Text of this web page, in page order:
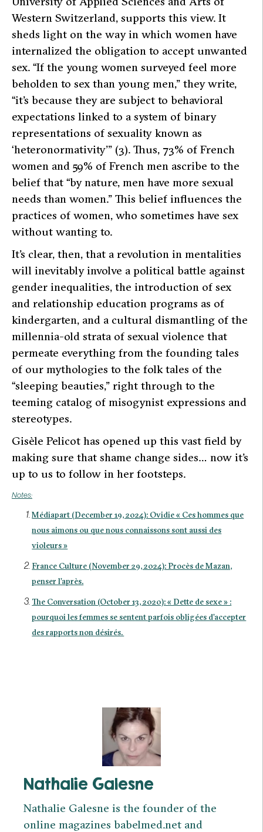
Western Switzerland, supports this view. It
sheds light on the way in which women have
internalized the obligation to accept unwanted
sex. “If the young women surveyed feel more
beholden to sex than young men,” they write,
“it’s because they are subject to behavioral
expectations linked to a system of binary
representations of sexuality known as
‘heteronormativity’” (3). Thus, 73% of French
women and 59% of French men ascribe to the
belief that “by nature, men have more sexual
needs than women.” This belief influences the
practices of women, who sometimes have sex
without wanting to.
It’s clear, then, that a revolution in mentalities
will inevitably involve a political battle against
gender inequalities, the introduction of sex
and relationship education programs as of
kindergarten, and a cultural dismantling of the
millennia-old strata of sexual violence that
permeate everything from the founding tales
of our mythologies to the folk tales of the
“sleeping beauties,” right through to the
teeming catalog of misogynist expressions and
stereotypes.
Gisèle Pelicot has opened up this vast field by
making sure that shame change sides… now it’s
up to us to follow in her footsteps.
Notes:
Médiapart (December 19, 2024): Ovidie « Ces hommes que
nous aimons ou que nous connaissons sont aussi des
violeurs »
France Culture (November 29, 2024): Procès de Mazan,
penser l’après.
The Conversation (October 13, 2020): « Dette de sexe » :
pourquoi les femmes se sentent parfois obligées d’accepter
des rapports non désirés.
Nathalie Galesne
Nathalie Galesne is the founder of the
online magazines babelmed.net and